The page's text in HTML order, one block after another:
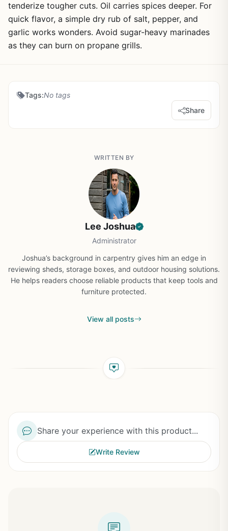
tenderize tougher cuts. Oil carries spices deeper. For
quick flavor, a simple dry rub of salt, pepper, and
garlic works wonders. Avoid sugar-heavy marinades
as they can burn on propane grills.
Tags:No tags
Share
WRITTEN BY
Lee Joshua
Administrator
Joshua’s background in carpentry gives him an edge in
reviewing sheds, storage boxes, and outdoor housing solutions.
He helps readers choose reliable products that keep tools and
furniture protected.
View all posts
Share your experience with this product...
Write Review